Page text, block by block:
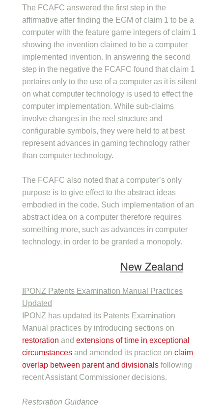
The FCAFC answered the first step in the
affirmative after finding the EGM of claim 1 to be a
computer with the feature game integers of claim 1
showing the invention claimed to be a computer
implemented invention. In answering the second
step in the negative the FCAFC found that claim 1
pertains only to the use of a computer as it is silent
on what computer technology is used to effect the
computer implementation. While sub-claims
involve changes in the reel structure and
configurable symbols, they were held to at best
represent advances in gaming technology rather
than computer technology.
The FCAFC also noted that a computer’s only
purpose is to give effect to the abstract ideas
embodied in the code. Such implementation of an
abstract idea on a computer therefore requires
something more, such as advances in computer
technology, in order to be granted a monopoly.
New Zealand
IPONZ Patents Examination Manual Practices
Updated
IPONZ has updated its Patents Examination
Manual practices by introducing sections on
restoration and extensions of time in exceptional
circumstances and amended its practice on claim
overlap between parent and divisionals following
recent Assistant Commissioner decisions.
Restoration Guidance